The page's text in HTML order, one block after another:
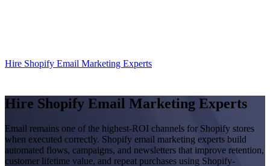
Hire Shopify Email Marketing Experts
Hire Shopify Email Marketing Experts
Email remains one of the highest-ROI channels for Shopify stores
when executed correctly. Shopify email marketing experts build
automated flows, campaigns, and newsletters that improve retention,
customer lifetime value, and repeat purchases using Shopify-